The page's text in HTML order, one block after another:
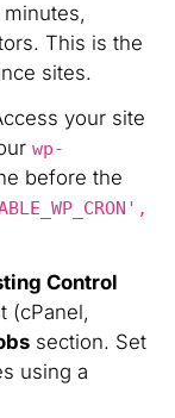
This is the
sites.
your site
wp-
before the
Control
(cPanel,
section. Set
using a